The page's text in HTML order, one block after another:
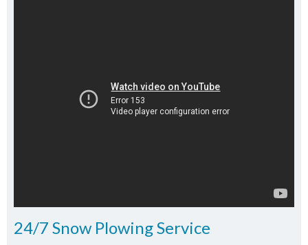
24/7 Snow Plowing Service